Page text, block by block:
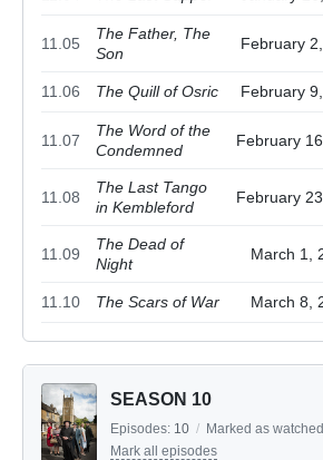
11.05
The Father, The
Son
February
11.06 The Quill of Osric February
11.07
The Word of the
Condemned
February
11.08
The Last Tango
in Kembleford
February
11.09
The Dead of
Night
March 1,
11.10 The Scars of War March 8,
SEASON 10
Episodes: 10 / Marked as
Mark all episodes